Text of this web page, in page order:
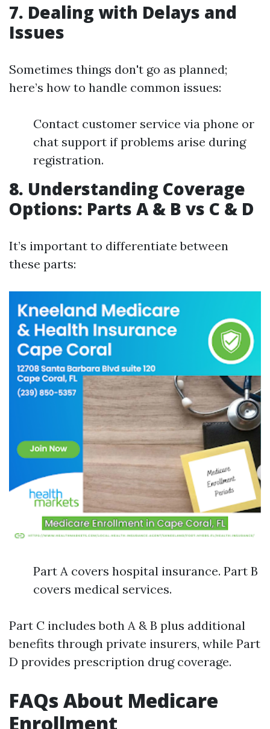
7. Dealing with Delays and
Issues
Sometimes things don't go as planned;
here’s how to handle common issues:
Contact customer service via phone or
chat support if problems arise during
registration.
8. Understanding Coverage
Options: Parts A & B vs C & D
It’s important to differentiate between
these parts:
Part A covers hospital insurance. Part B
covers medical services.
Part C includes both A & B plus additional
benefits through private insurers, while Part
D provides prescription drug coverage.
FAQs About Medicare
Enrollment